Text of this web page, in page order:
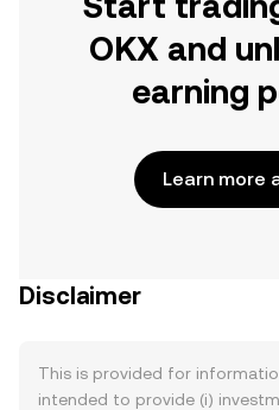
OKX and
earning
Learn more
Disclaimer
This is provided for
intended to provide (i)